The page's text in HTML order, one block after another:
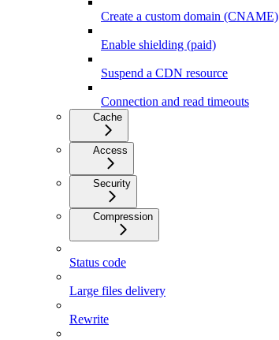
Create a custom domain (CNAME)
Enable shielding (paid)
Suspend a CDN resource
Connection and read timeouts
Cache
Access
Security
Compression
Status code
Large files delivery
Rewrite